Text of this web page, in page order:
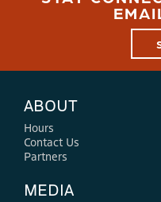
ABOUT
Hours
Contact Us
Partners
MEDIA